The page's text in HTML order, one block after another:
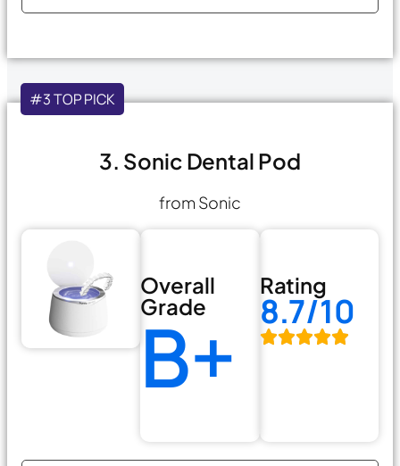
#3 TOP PICK
3. Sonic Dental Pod
from Sonic
Overall
Grade
B+
Rating
8.7/10